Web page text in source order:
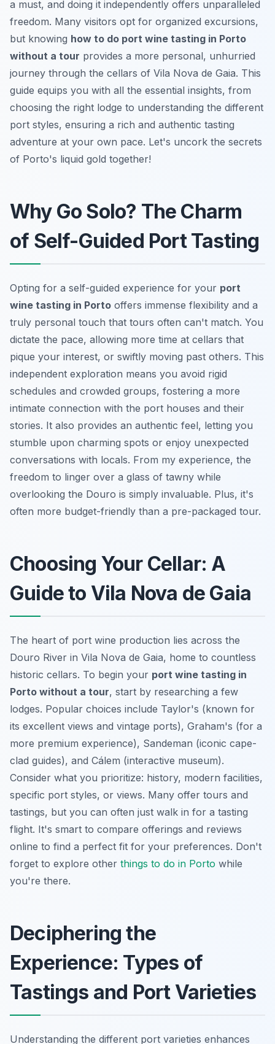
a must, and doing it independently offers unparalleled
freedom. Many visitors opt for organized excursions,
but knowing how to do port wine tasting in Porto
without a tour provides a more personal, unhurried
journey through the cellars of Vila Nova de Gaia. This
guide equips you with all the essential insights, from
choosing the right lodge to understanding the different
port styles, ensuring a rich and authentic tasting
adventure at your own pace. Let's uncork the secrets
of Porto's liquid gold together!
Why Go Solo? The Charm
of Self-Guided Port Tasting
Opting for a self-guided experience for your port
wine tasting in Porto offers immense flexibility and a
truly personal touch that tours often can't match. You
dictate the pace, allowing more time at cellars that
pique your interest, or swiftly moving past others. This
independent exploration means you avoid rigid
schedules and crowded groups, fostering a more
intimate connection with the port houses and their
stories. It also provides an authentic feel, letting you
stumble upon charming spots or enjoy unexpected
conversations with locals. From my experience, the
freedom to linger over a glass of tawny while
overlooking the Douro is simply invaluable. Plus, it's
often more budget-friendly than a pre-packaged tour.
Choosing Your Cellar: A
Guide to Vila Nova de Gaia
The heart of port wine production lies across the
Douro River in Vila Nova de Gaia, home to countless
historic cellars. To begin your port wine tasting in
Porto without a tour, start by researching a few
lodges. Popular choices include Taylor's (known for
its excellent views and vintage ports), Graham's (for a
more premium experience), Sandeman (iconic cape-
clad guides), and Cálem (interactive museum).
Consider what you prioritize: history, modern facilities,
specific port styles, or views. Many offer tours and
tastings, but you can often just walk in for a tasting
flight. It's smart to compare offerings and reviews
online to find a perfect fit for your preferences. Don't
forget to explore other things to do in Porto while
you're there.
Deciphering the
Experience: Types of
Tastings and Port Varieties
Understanding the different port varieties enhances